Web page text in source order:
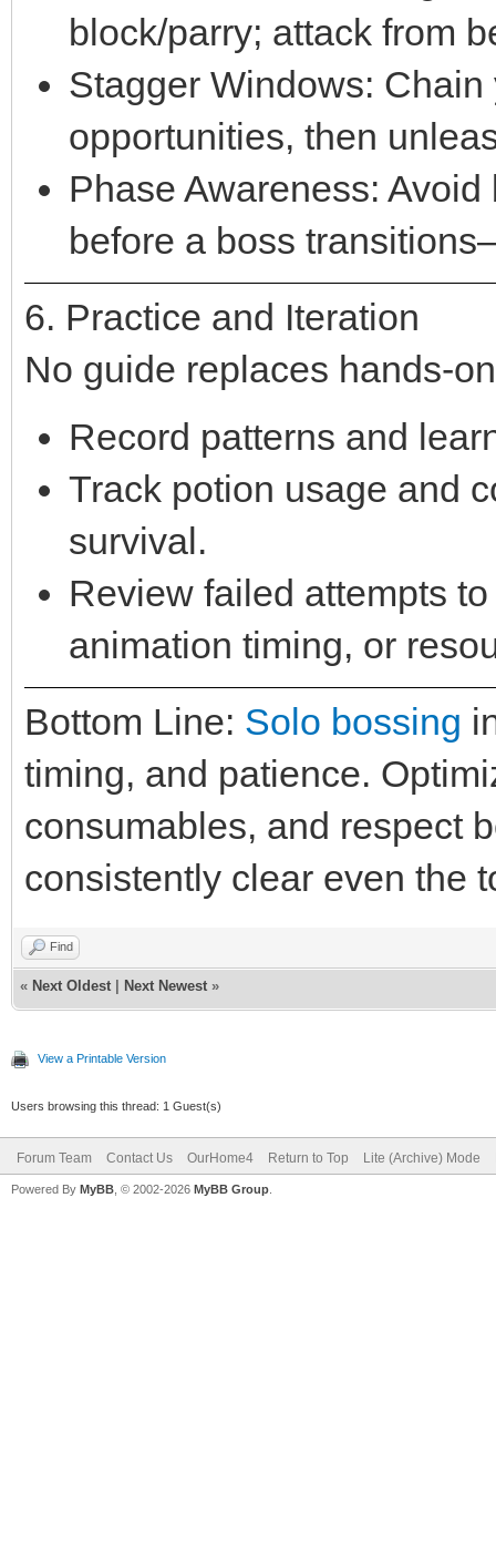
block/parry; attack from
Stagger Windows:
opportunities, then
Phase Awareness:
before a boss
6. Practice and Iteration
No guide replaces hands-
Record patterns and
Track potion usage and
survival.
Review failed attempts
animation timing, or
Bottom Line: Solo bossing
timing, and patience.
consumables, and respect
consistently clear even the
Find
« Next Oldest Next Newest »
View a Printable Version
Users browsing this thread: 1 Guest(s)
Forum Team Contact Us OurHome4 Return to Top Lite (Archive) Mode
Powered By MyBB , © 2002-2026 MyBB Group